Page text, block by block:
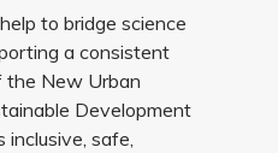
to bridge science
a consistent
the New Urban
Development
inclusive, safe,